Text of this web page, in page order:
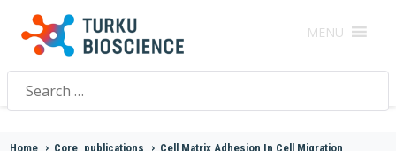
MENU
Search
for:
Home > Core_publications > Cell Matrix Adhesion In Cell Migration